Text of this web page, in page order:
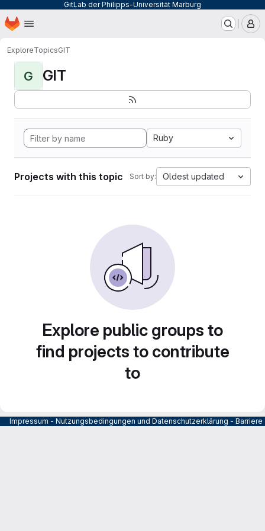
GitLab der Philipps-Universität Marburg
Skip to main content
Homepage
ExploreTopicsGIT
G GIT
Ruby
Projects with this topic Sort by: Oldest updated
Explore public groups to
find projects to contribute
to
Impressum - Nutzungsbedingungen und Datenschutzerklärung -